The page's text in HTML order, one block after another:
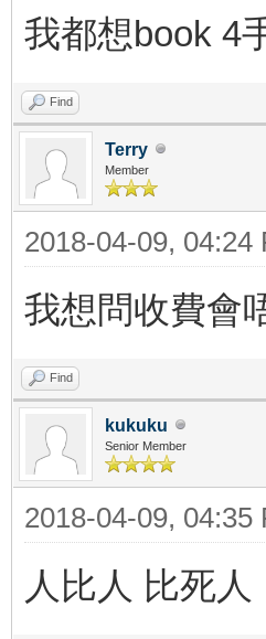
我都想book 4
Find
Terry
Member
2018-04-09, 04:24
我想問收費會
Find
kukuku
Senior Member
2018-04-09, 04:35
人比人 比死人